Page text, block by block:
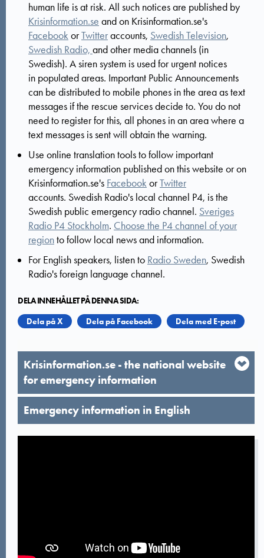
human life is at risk. All such notices are published by
Krisinformation.se and on Krisinformation.se's
FacebookorTwitteraccounts, Swedish Television,
Swedish Radio, and other media channels (in
Swedish). A siren system is used for urgent notices
in populated areas. Important Public Announcements
can be distributed to mobile phones in the area as text
messages if the rescue services decide to. You do not
need to register for this, all phones in an area where a
text messages is sent will obtain the warning.
Use online translation tools to follow important
emergency information published on this website or on
Krisinformation.se's FacebookorTwitter
accounts. Swedish Radio's local channel P4, is the
Swedish public emergency radio channel. Sveriges
Radio P4 Stockholm. Choose the P4 channel of your
regionto follow local news and information.
For English speakers, listen to Radio Sweden, Swedish
Radio's foreign language channel.
DELA INNEHÅLLET PÅ DENNA SIDA:
Dela på X
Dela på Facebook Dela med E-post
Krisinformation.se - the national website
for emergency information
Emergency information in English